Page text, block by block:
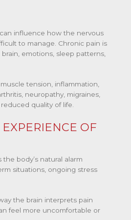
influence how the nervous
to manage. Chronic pain is
emotions, sleep patterns,
tension, inflammation,
neuropathy, migraines,
quality of life.
OF
body’s natural alarm
situations, ongoing stress
the brain interprets pain
feel more uncomfortable or